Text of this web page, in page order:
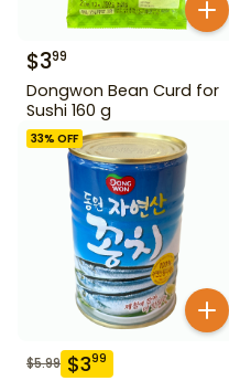
$399
Dongwon Bean Curd for
Sushi 160 g
33% OFF
$5.99 $399